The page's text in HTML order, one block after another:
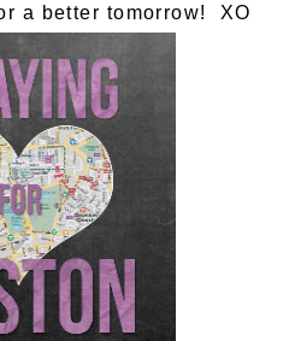
a better tomorrow! XO